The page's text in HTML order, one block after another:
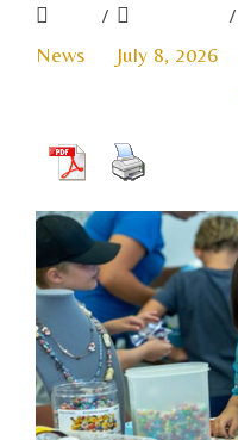
News
/
July 8, 2026
/